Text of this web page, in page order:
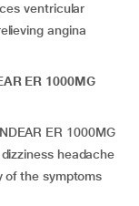
ventricular
angina
ER 1000MG
ER 1000MG
headache
of the symptoms